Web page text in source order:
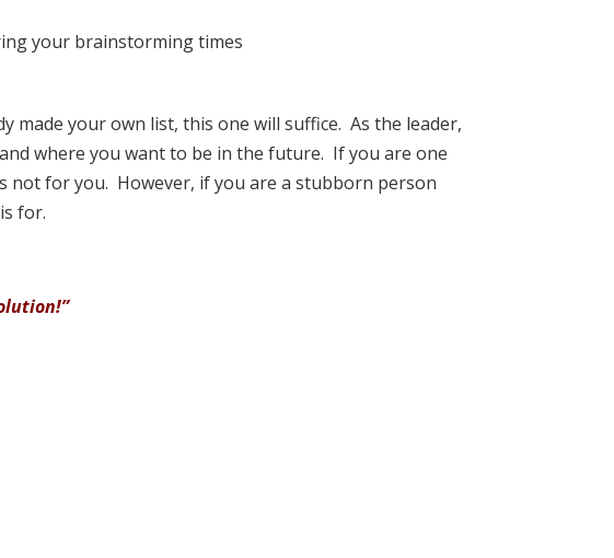
your brainstorming times
made your own list, this one will suffice. As the leader,
where you want to be in the future. If you are one
not for you. However, if you are a stubborn person
for.